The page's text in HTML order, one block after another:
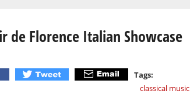
de Florence Italian Showcase
Tags:
classical music